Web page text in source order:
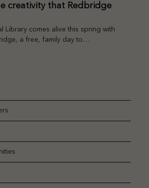
creativity that Redbridge
Library comes alive this spring with
a free, family day to…